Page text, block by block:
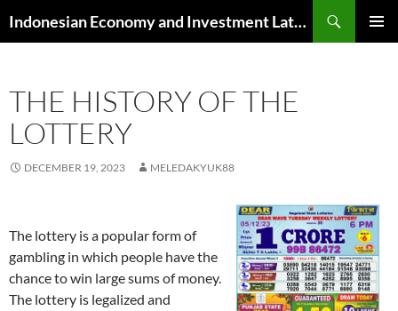
to
Indonesian Economy and Investment Latest News
THE HISTORY OF THE
LOTTERY
DECEMBER 19, 2023 MELEDAKYUK88
The lottery is a popular form of
gambling in which people have the
chance to win large sums of money.
The lottery is legalized and